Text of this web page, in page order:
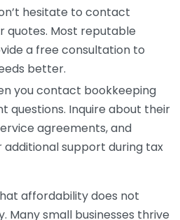
hesitate to contact
quotes. Most reputable
a free consultation to
better.
you contact bookkeeping
questions. Inquire about their
agreements, and
support during tax
affordability does not
Many small businesses thrive